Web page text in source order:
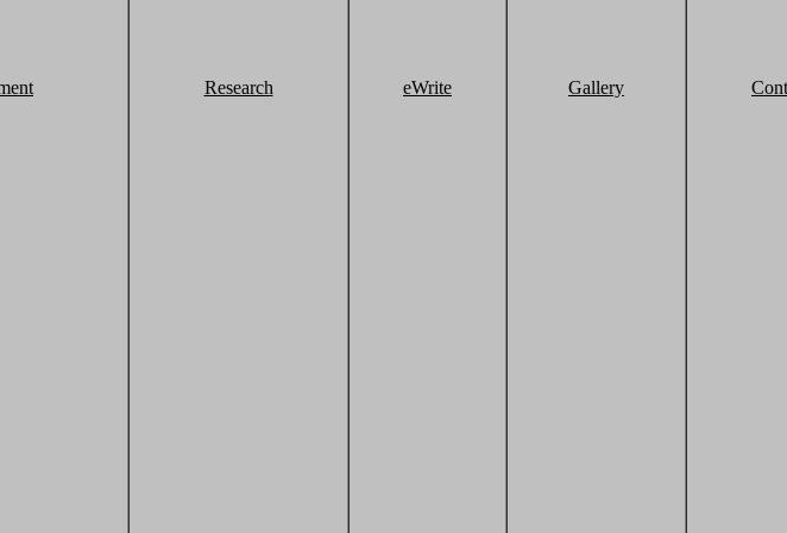
Research eWrite Gallery